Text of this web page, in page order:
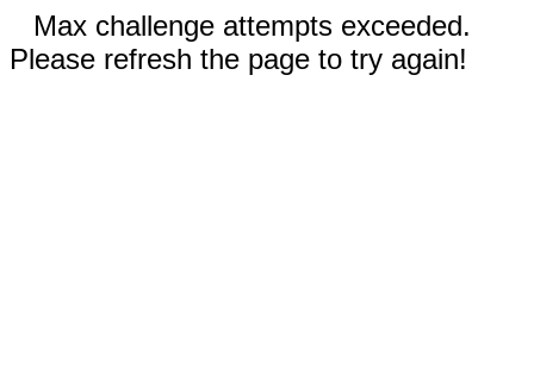
Max challenge attempts exceeded.
Please refresh the page to try again!